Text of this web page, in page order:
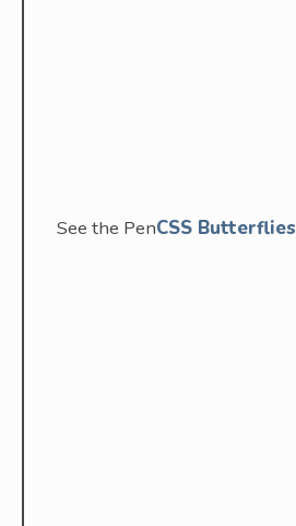
See the PenCSS Butterflies